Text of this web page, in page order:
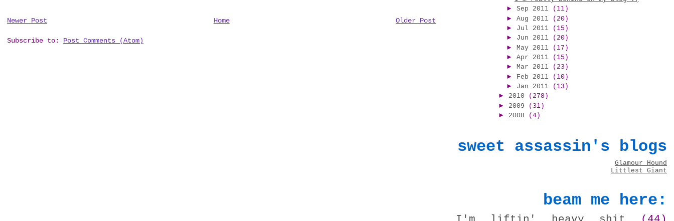
Newer Post Older Post
Home
Subscribe to: Post Comments (Atom)
► Sep 2011
(11)
► Aug 2011
(20)
► Jul 2011
(15)
► Jun 2011
(20)
► May 2011
(17)
► Apr 2011
(15)
► Mar 2011
(23)
► Feb 2011
(10)
► Jan 2011
(13)
► 2010
(278)
► 2009
(31)
► 2008 (4)
sweet assassin's blogs
Glamour Hound
Littlest Giant
beam me here: